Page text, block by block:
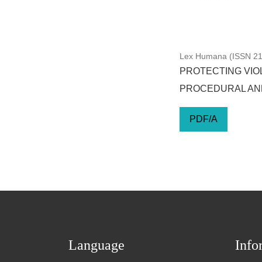
Lex Humana (ISSN
PROTECTING
PROCEDURAL
PDF/A
Language